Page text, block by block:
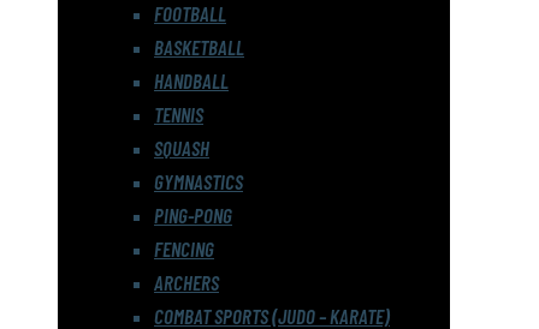
FOOTBALL
BASKETBALL
HANDBALL
TENNIS
SQUASH
GYMNASTICS
PING-PONG
FENCING
ARCHERS
COMBAT SPORTS (JUDO – KARATE)